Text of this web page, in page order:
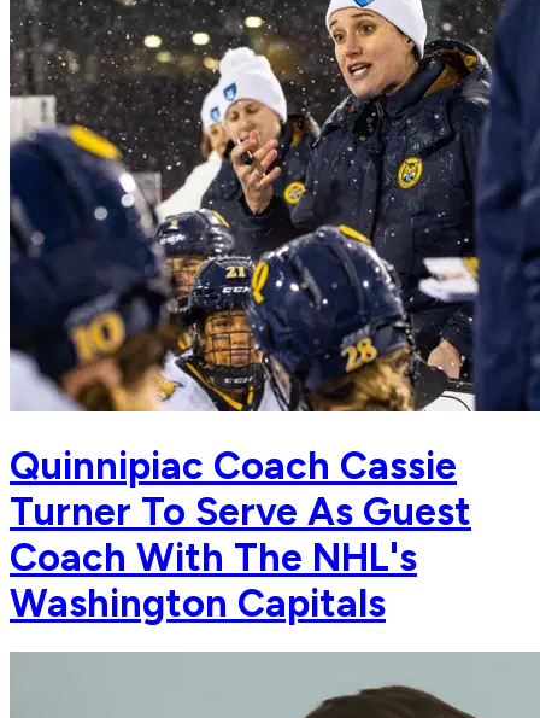
Quinnipiac Coach Cassie
Turner To Serve As Guest
Coach With The NHL's
Washington Capitals